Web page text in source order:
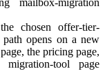
mailbox-migration
chosen offer-tier-
opens on a new
the pricing page,
tool page